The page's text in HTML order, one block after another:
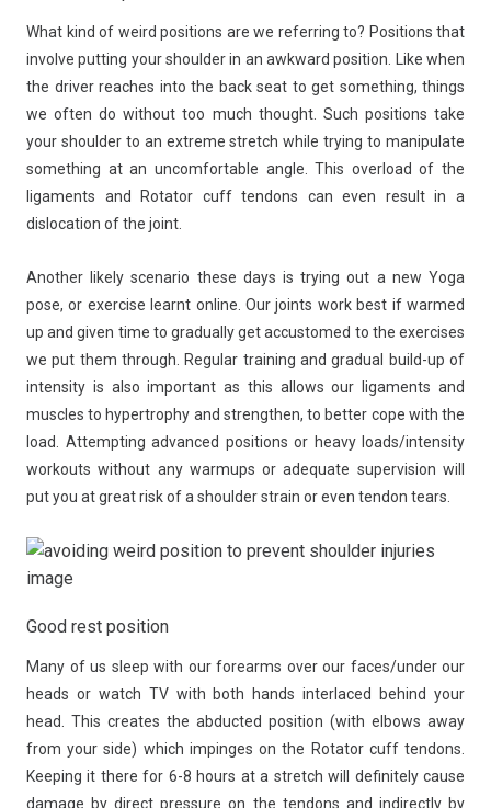
What kind of weird positions are we referring to? Positions that
involve putting your shoulder in an awkward position. Like when
the driver reaches into the back seat to get something, things
we often do without too much thought. Such positions take
your shoulder to an extreme stretch while trying to manipulate
something at an uncomfortable angle. This overload of the
ligaments and Rotator cuff tendons can even result in a
dislocation of the joint.
Another likely scenario these days is trying out a new Yoga
pose, or exercise learnt online. Our joints work best if warmed
up and given time to gradually get accustomed to the exercises
we put them through. Regular training and gradual build-up of
intensity is also important as this allows our ligaments and
muscles to hypertrophy and strengthen, to better cope with the
load. Attempting advanced positions or heavy loads/intensity
workouts without any warmups or adequate supervision will
put you at great risk of a shoulder strain or even tendon tears.
Good rest position
Many of us sleep with our forearms over our faces/under our
heads or watch TV with both hands interlaced behind your
head. This creates the abducted position (with elbows away
from your side) which impinges on the Rotator cuff tendons.
Keeping it there for 6-8 hours at a stretch will definitely cause
damage by direct pressure on the tendons and indirectly by